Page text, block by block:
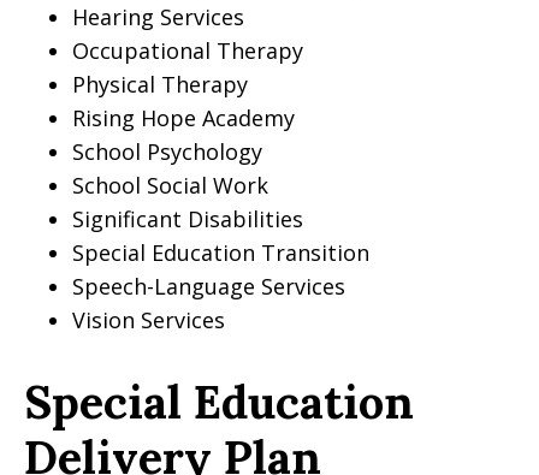
Hearing Services
Occupational Therapy
Physical Therapy
Rising Hope Academy
School Psychology
School Social Work
Significant Disabilities
Special Education Transition
Speech-Language Services
Vision Services
Special Education
Delivery Plan